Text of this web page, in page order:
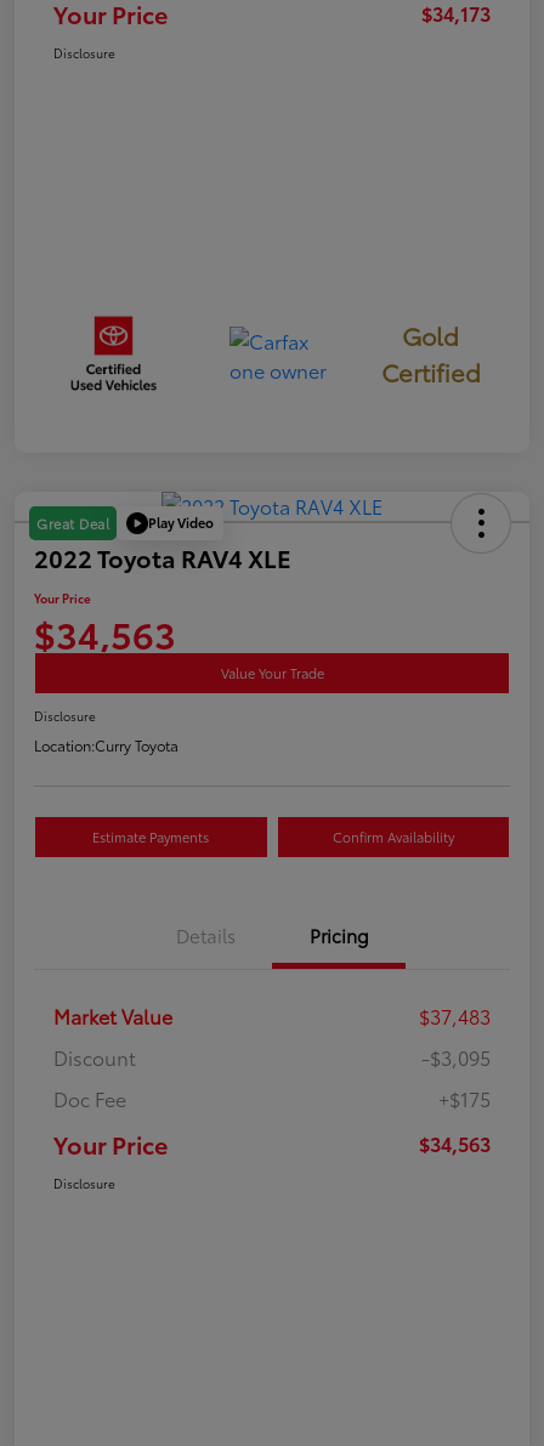
Your Price $34,173
Disclosure
Gold
Certified
Great Deal Play Video
2022 Toyota RAV4 XLE
Your Price
$34,563
Value Your Trade
Disclosure
Location:Curry Toyota
Estimate Payments Confirm Availability
Details Pricing
Market Value
$37,483
Discount
-$3,095
Doc Fee
+$175
Your Price $34,563
Disclosure